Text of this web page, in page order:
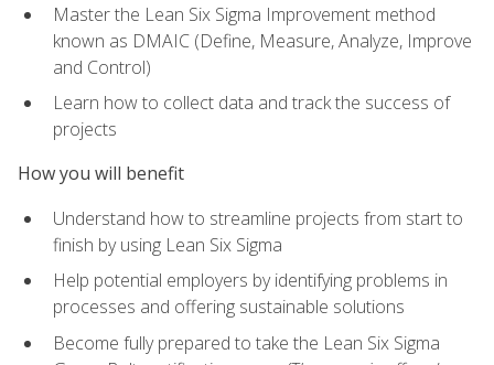
Master the Lean Six Sigma Improvement method
known as DMAIC (Define, Measure, Analyze, Improve
and Control)
Learn how to collect data and track the success of
projects
How you will benefit
Understand how to streamline projects from start to
finish by using Lean Six Sigma
Help potential employers by identifying problems in
processes and offering sustainable solutions
Become fully prepared to take the Lean Six Sigma